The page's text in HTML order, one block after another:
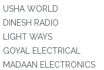
USHA WORLD
DINESH RADIO
LIGHT WAYS
GOYAL ELECTRICAL
MADAAN ELECTRONICS